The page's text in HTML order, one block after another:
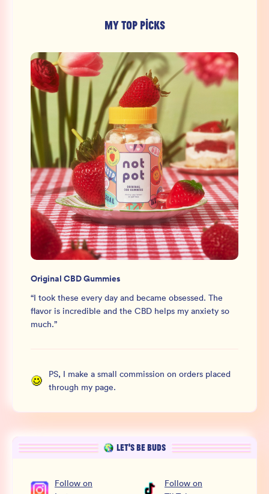
MY TOP PICKS
Original CBD Gummies
“I took these every day and became obsessed. The
flavor is incredible and the CBD helps my anxiety so
much.”
PS, I make a small commission on orders placed
through my page.
LET’S BE BUDS
Follow on
Follow on